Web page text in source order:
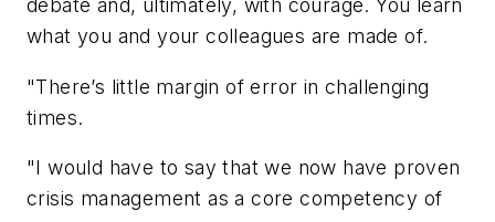
debate and, ultimately, with courage. You learn
what you and your colleagues are made of.
"There’s little margin of error in challenging
times.
"I would have to say that we now have proven
crisis management as a core competency of